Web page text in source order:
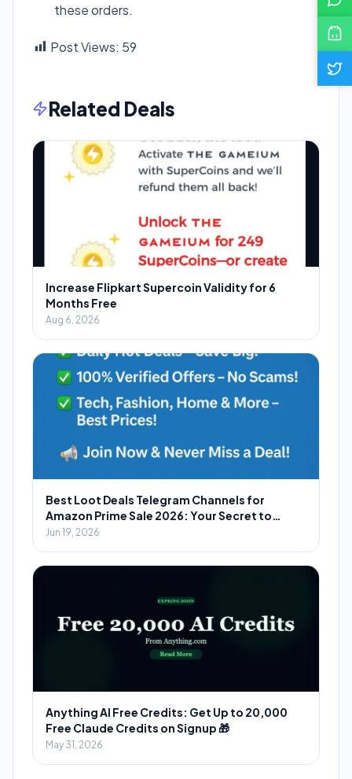
these orders.
Post Views: 59
Related Deals
Increase Flipkart Supercoin Validity for 6
Months Free
Aug 6, 2026
Best Loot Deals Telegram Channels for
Amazon Prime Sale 2026: Your Secret to
Massive Savings
Jun 19, 2026
Anything AI Free Credits: Get Up to 20,000
Free Claude Credits on Signup 🎁
May 31, 2026